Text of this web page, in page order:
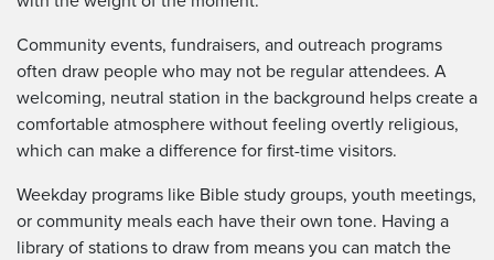
Community events, fundraisers, and outreach programs
often draw people who may not be regular attendees. A
welcoming, neutral station in the background helps create a
comfortable atmosphere without feeling overtly religious,
which can make a difference for first-time visitors.
Weekday programs like Bible study groups, youth meetings,
or community meals each have their own tone. Having a
library of stations to draw from means you can match the